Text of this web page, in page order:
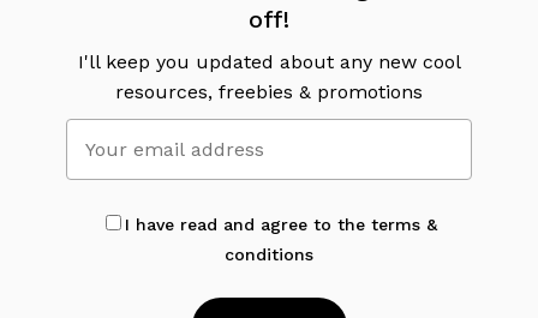
off!
I'll keep you updated about any new cool
resources, freebies & promotions
I have read and agree to the terms &
conditions